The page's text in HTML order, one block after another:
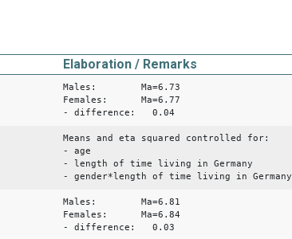
Elaboration / Remarks
Males: Ma=6.73
Females: Ma=6.77
- difference: 0.04
Means and eta squared controlled for:
- age
- length of time living in Germany
- gender*length of time living in Germany
Males: Ma=6.81
Females: Ma=6.84
- difference: 0.03